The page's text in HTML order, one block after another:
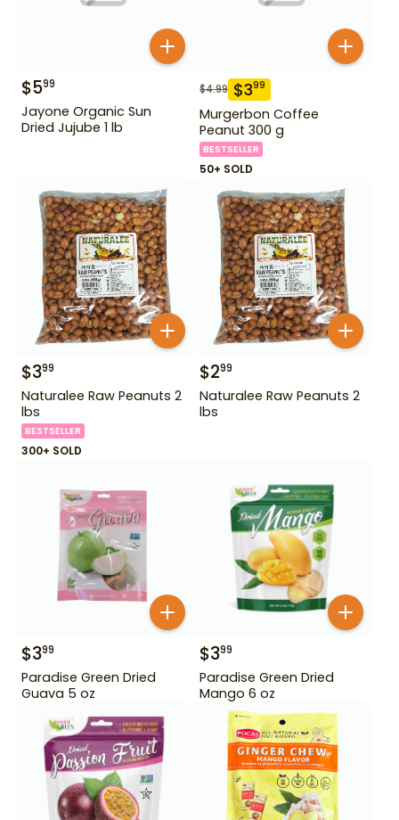
$599
Jayone Organic Sun
Dried Jujube 1 lb
$4.99 $399
Murgerbon Coffee
Peanut 300 g
BESTSELLER
50+ SOLD
$399
Naturalee Raw Peanuts 2
lbs
BESTSELLER
300+ SOLD
$299
Naturalee Raw Peanuts 2
lbs
$399
Paradise Green Dried
Guava 5 oz
$399
Paradise Green Dried
Mango 6 oz